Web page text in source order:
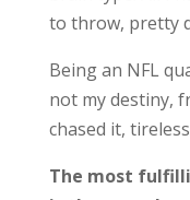
to throw, pretty
Being an NFL
not my destiny,
chased it,
The most